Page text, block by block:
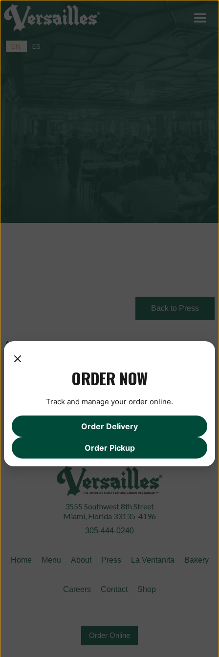
EN ES
Back to Press
August 26, 2020
3555 Southwest 8th Street
Miami, Florida 33135-4196
305-444-0240
Home Menu About Press La Ventanita Bakery
Careers Contact Shop
Order Online
ORDER NOW
Track and manage your order online.
Order Delivery
Order Pickup